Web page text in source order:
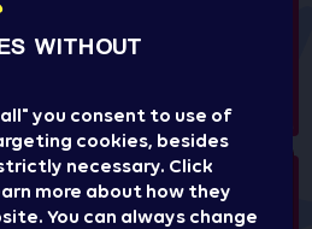
WITHOUT
you consent to use of
cookies, besides
necessary. Click
more about how they
You can always change